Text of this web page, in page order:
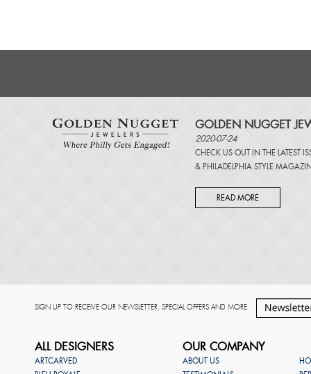
GOLDEN NUGGET
2020-07-24
CHECK US OUT IN THE LATEST
& PHILADELPHIA STYLE
READ MORE
SIGN UP TO RECEIVE OUR NEWSLETTER, SPECIAL OFFERS AND MORE
ALL DESIGNERS
ARTCARVED
OUR COMPANY
ABOUT US